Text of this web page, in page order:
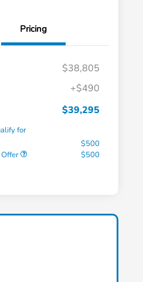
Pricing
$38,805
+$490
$39,295
for
$500
$500